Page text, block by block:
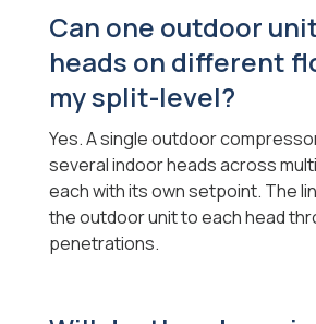
Can one outdoor
heads on different
my split-level?
Yes. A single outdoor
several indoor heads across
each with its own setpoint. The
the outdoor unit to each head
penetrations.